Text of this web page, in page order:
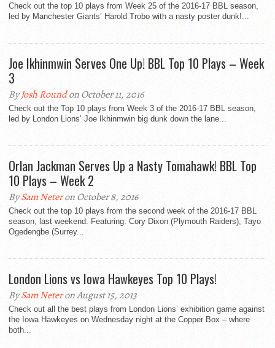
Check out the top 10 plays from Week 25 of the 2016-17 BBL season,
led by Manchester Giants’ Harold Trobo with a nasty poster dunk!...
Joe Ikhinmwin Serves One Up! BBL Top 10 Plays – Week
3
ByJosh Roundon October 11, 2016
Check out the Top 10 plays from Week 3 of the 2016-17 BBL season,
led by London Lions’ Joe Ikhinmwin big dunk down the lane...
Orlan Jackman Serves Up a Nasty Tomahawk! BBL Top
10 Plays – Week 2
BySam Neteron October 8, 2016
Check out the top 10 plays from the second week of the 2016-17 BBL
season, last weekend. Featuring: Cory Dixon (Plymouth Raiders), Tayo
Ogedengbe (Surrey...
London Lions vs Iowa Hawkeyes Top 10 Plays!
BySam Neteron August 15, 2013
Check out all the best plays from London Lions’ exhibition game against
the Iowa Hawkeyes on Wednesday night at the Copper Box – where
both...